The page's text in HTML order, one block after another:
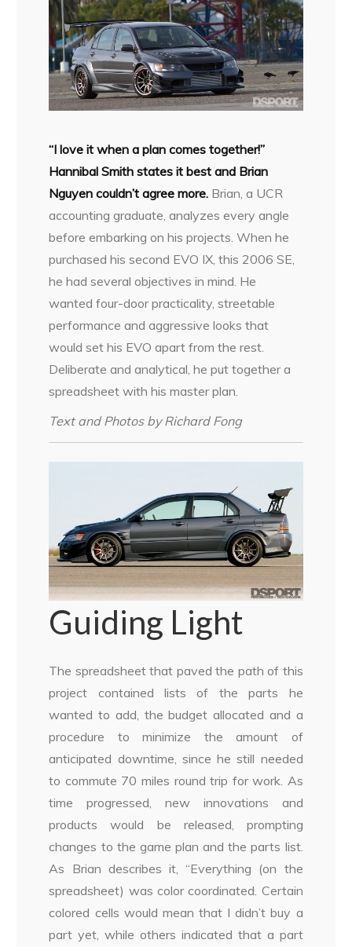
“I love it when a plan comes together!”
Hannibal Smith states it best and Brian
Nguyen couldn’t agree more. Brian, a UCR
accounting graduate, analyzes every angle
before embarking on his projects. When he
purchased his second EVO IX, this 2006 SE,
he had several objectives in mind. He
wanted four-door practicality, streetable
performance and aggressive looks that
would set his EVO apart from the rest.
Deliberate and analytical, he put together a
spreadsheet with his master plan.
Text and Photos by Richard Fong
Guiding Light
The spreadsheet that paved the path of this
project contained lists of the parts he
wanted to add, the budget allocated and a
procedure to minimize the amount of
anticipated downtime, since he still needed
to commute 70 miles round trip for work. As
time progressed, new innovations and
products would be released, prompting
changes to the game plan and the parts list.
As Brian describes it, “Everything (on the
spreadsheet) was color coordinated. Certain
colored cells would mean that I didn’t buy a
part yet, while others indicated that a part